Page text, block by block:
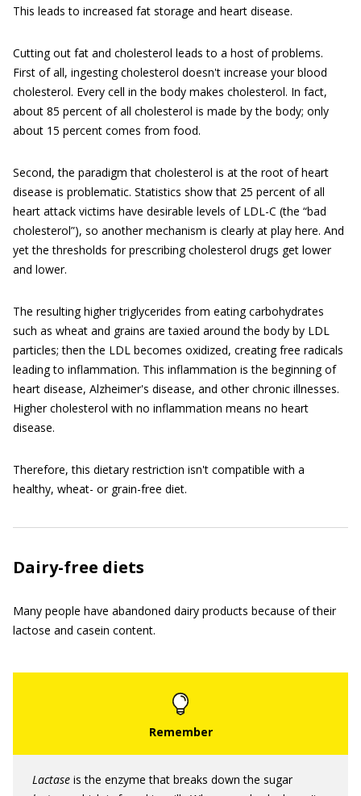
This leads to increased fat storage and heart disease.
Cutting out fat and cholesterol leads to a host of problems.
First of all, ingesting cholesterol doesn't increase your blood
cholesterol. Every cell in the body makes cholesterol. In fact,
about 85 percent of all cholesterol is made by the body; only
about 15 percent comes from food.
Second, the paradigm that cholesterol is at the root of heart
disease is problematic. Statistics show that 25 percent of all
heart attack victims have desirable levels of LDL-C (the “bad
cholesterol”), so another mechanism is clearly at play here. And
yet the thresholds for prescribing cholesterol drugs get lower
and lower.
The resulting higher triglycerides from eating carbohydrates
such as wheat and grains are taxied around the body by LDL
particles; then the LDL becomes oxidized, creating free radicals
leading to inflammation. This inflammation is the beginning of
heart disease, Alzheimer's disease, and other chronic illnesses.
Higher cholesterol with no inflammation means no heart
disease.
Therefore, this dietary restriction isn't compatible with a
healthy, wheat- or grain-free diet.
Dairy-free diets
Many people have abandoned dairy products because of their
lactose and casein content.
Lactase is the enzyme that breaks down the sugar